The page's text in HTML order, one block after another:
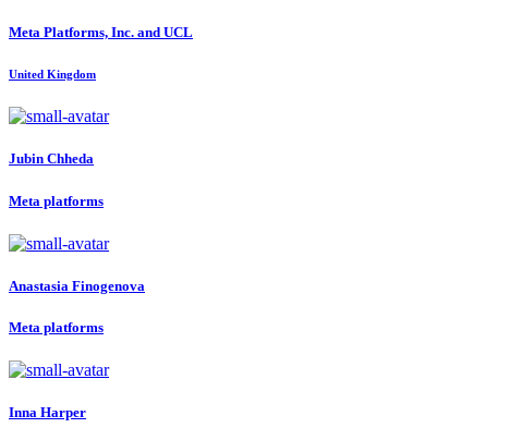
Meta Platforms, Inc. and UCL
United Kingdom
Jubin Chheda
Meta platforms
Anastasia Finogenova
Meta platforms
Inna Harper